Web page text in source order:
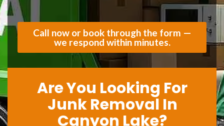
Call now or book through the form —
we respond within minutes.
Are You Looking For
Junk Removal In
Canyon Lake?